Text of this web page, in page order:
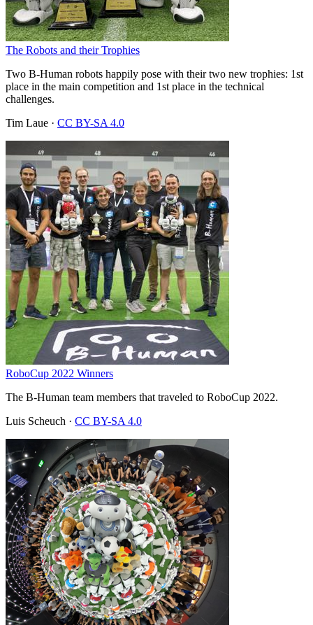
The Robots and their Trophies
Two B-Human robots happily pose with their two new trophies: 1st
place in the main competition and 1st place in the technical
challenges.
Tim Laue · CC BY-SA 4.0
RoboCup 2022 Winners
The B-Human team members that traveled to RoboCup 2022.
Luis Scheuch · CC BY-SA 4.0